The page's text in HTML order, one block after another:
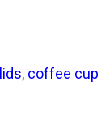
, coffee cup